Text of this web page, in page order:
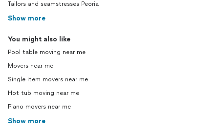
Tailors and seamstresses Peoria
Show more
You might also like
Pool table moving near me
Movers near me
Single item movers near me
Hot tub moving near me
Piano movers near me
Show more